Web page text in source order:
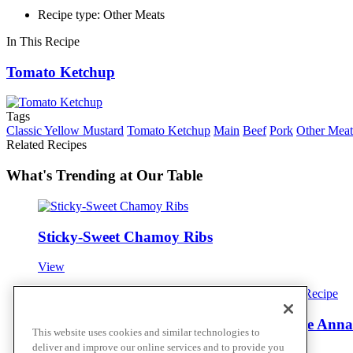
Recipe type: Other Meats
In This Recipe
Tomato Ketchup
Tags
Classic Yellow Mustard Tomato Ketchup Main Beef Pork Other
Related Recipes
What's Trending at Our Table
Sticky-Sweet Chamoy Ribs
View
Juniper Brined Venison with Class Pomme Anna
This website uses cookies and similar technologies to
deliver and improve our online services and to provide you